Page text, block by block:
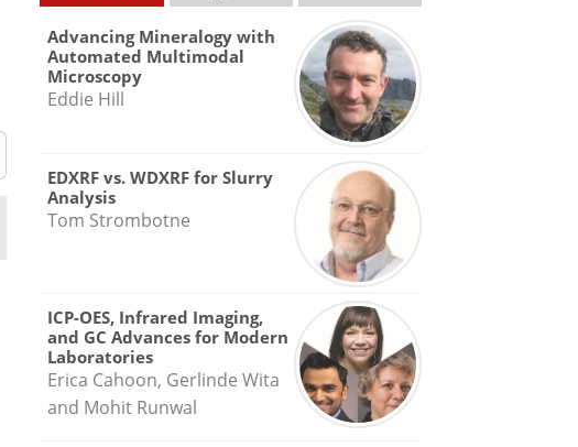
Advancing Mineralogy with
Automated Multimodal
Microscopy
Eddie Hill
EDXRF vs. WDXRF for Slurry
Analysis
Tom Strombotne
ICP-OES, Infrared Imaging,
and GC Advances for Modern
Laboratories
Erica Cahoon, Gerlinde Wita
and Mohit Runwal